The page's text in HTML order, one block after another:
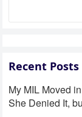
Recent Posts
My MIL Moved
She Denied It,